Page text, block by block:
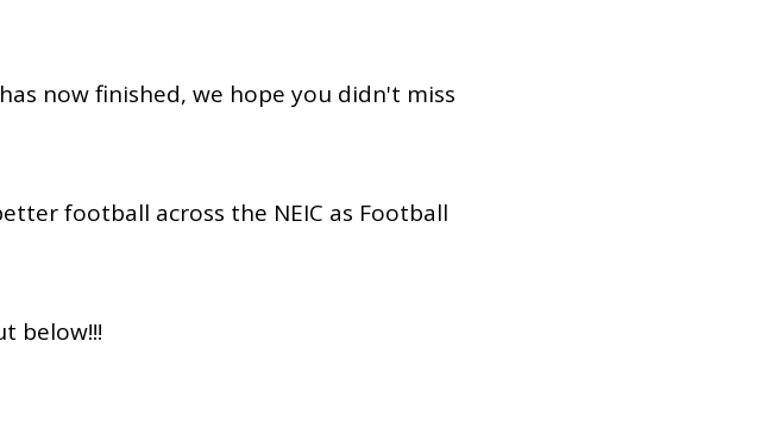
now finished, we hope you didn't miss
football across the NEIC as Football
below!!!